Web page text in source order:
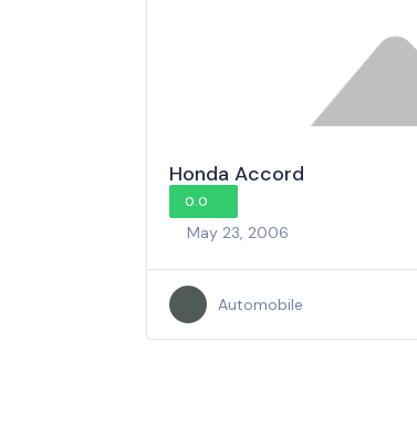
Honda Accord
0.0
May 23, 2006
Automobile